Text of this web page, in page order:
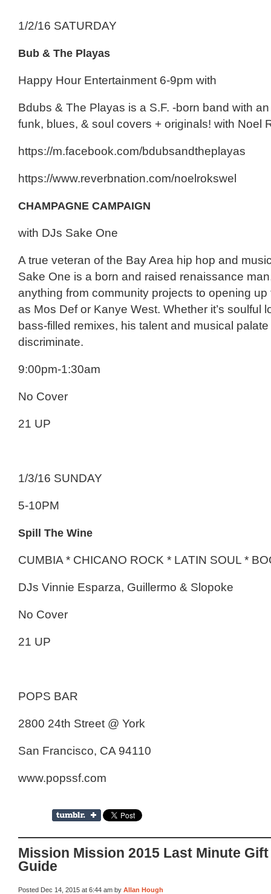
1/2/16 SATURDAY
Bub & The Playas
Happy Hour Entertainment 6-9pm with
Bdubs & The Playas is a S.F. -born band with
funk, blues, & soul covers + originals! with Noel
https://m.facebook.com/bdubsandtheplayas
https://www.reverbnation.com/noelrokswel
CHAMPAGNE CAMPAIGN
with DJs Sake One
A true veteran of the Bay Area hip hop and
Sake One is a born and raised renaissance
anything from community projects to opening
as Mos Def or Kanye West. Whether it’s soulful
bass-filled remixes, his talent and musical
discriminate.
9:00pm-1:30am
No Cover
21 UP
1/3/16 SUNDAY
5-10PM
Spill The Wine
CUMBIA * CHICANO ROCK * LATIN SOUL *
DJs Vinnie Esparza, Guillermo & Slopoke
No Cover
21 UP
POPS BAR
2800 24th Street @ York
San Francisco, CA 94110
www.popssf.com
Mission Mission 2015 Last Minute Gift
Guide
Posted Dec 14, 2015 at 6:44 am by Allan Hough